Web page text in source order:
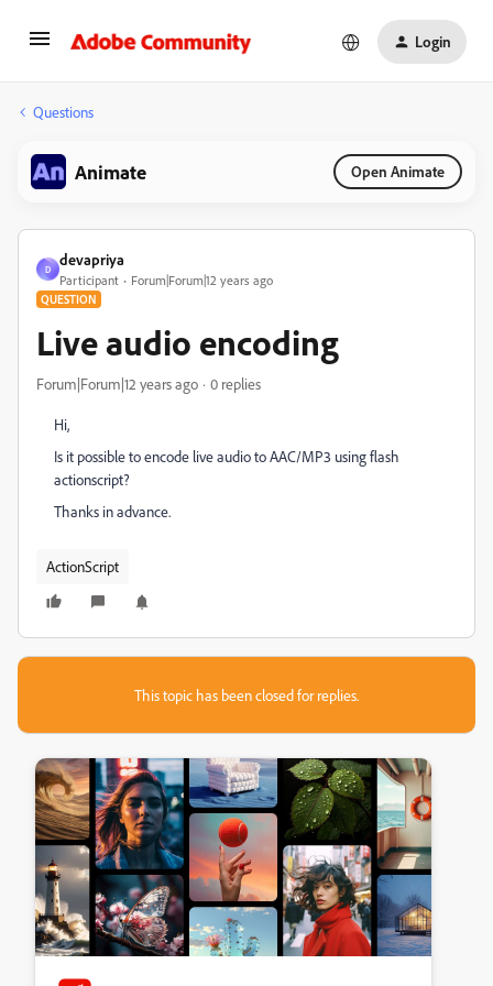
Login
Questions
Animate Open Animate
D
devapriya
Participant Forum|Forum|12 years ago
QUESTION
Live audio encoding
Forum|Forum|12 years ago 0 replies
Hi,
Is it possible to encode live audio to AAC/MP3 using flash
actionscript?
Thanks in advance.
ActionScript
This topic has been closed for replies.